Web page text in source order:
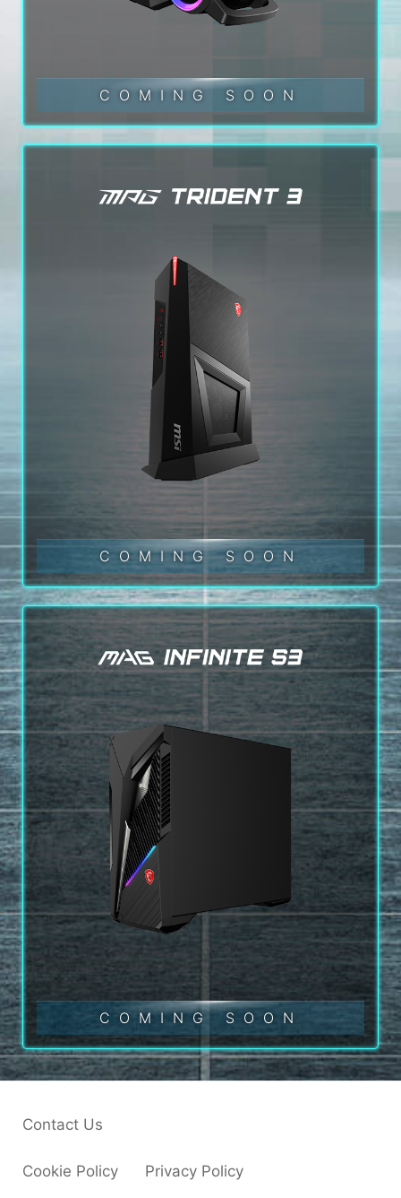
COMING SOON
COMING SOON
COMING SOON
Cookie Policy
Privacy Policy
Contact Us